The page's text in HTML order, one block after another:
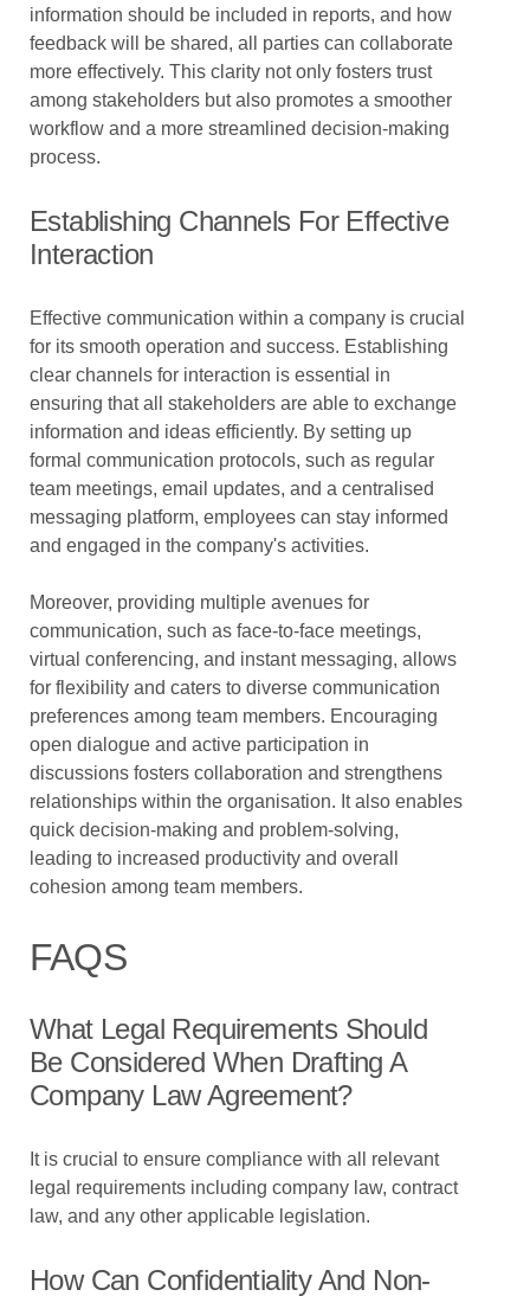
information should be included in reports, and how
feedback will be shared, all parties can collaborate
more effectively. This clarity not only fosters trust
among stakeholders but also promotes a smoother
workflow and a more streamlined decision-making
process.
Establishing Channels For Effective
Interaction
Effective communication within a company is crucial
for its smooth operation and success. Establishing
clear channels for interaction is essential in
ensuring that all stakeholders are able to exchange
information and ideas efficiently. By setting up
formal communication protocols, such as regular
team meetings, email updates, and a centralised
messaging platform, employees can stay informed
and engaged in the company's activities.
Moreover, providing multiple avenues for
communication, such as face-to-face meetings,
virtual conferencing, and instant messaging, allows
for flexibility and caters to diverse communication
preferences among team members. Encouraging
open dialogue and active participation in
discussions fosters collaboration and strengthens
relationships within the organisation. It also enables
quick decision-making and problem-solving,
leading to increased productivity and overall
cohesion among team members.
FAQS
What Legal Requirements Should
Be Considered When Drafting A
Company Law Agreement?
It is crucial to ensure compliance with all relevant
legal requirements including company law, contract
law, and any other applicable legislation.
How Can Confidentiality And Non-